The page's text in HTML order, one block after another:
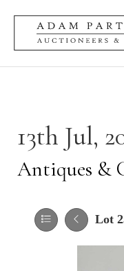
13th Jul,
Antiques &
Lot